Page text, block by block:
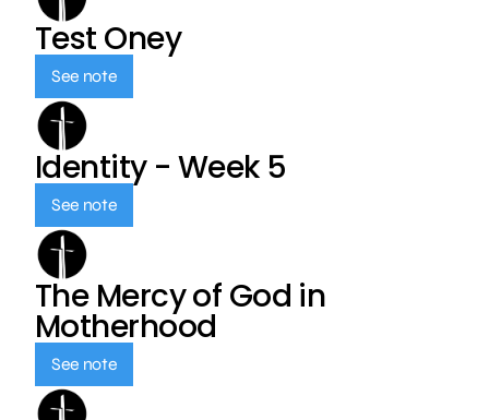
Test Oney
See note
Identity - Week 5
See note
The Mercy of God in
Motherhood
See note